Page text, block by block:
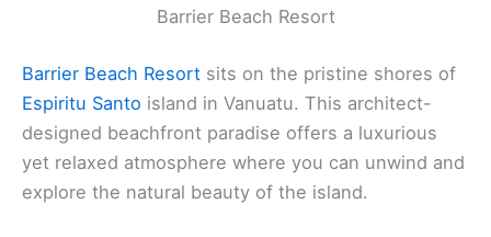
Barrier Beach Resort
Barrier Beach Resort sits on the pristine shores of
Espiritu Santo island in Vanuatu. This architect-
designed beachfront paradise offers a luxurious
yet relaxed atmosphere where you can unwind and
explore the natural beauty of the island.